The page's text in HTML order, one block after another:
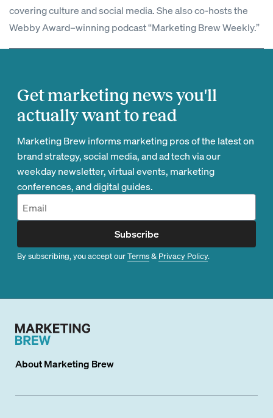
covering culture and social media. She also co-hosts the
Webby Award–winning podcast “Marketing Brew Weekly.”
Get marketing news you'll
actually want to read
Marketing Brew informs marketing pros of the latest on
brand strategy, social media, and ad tech via our
weekday newsletter, virtual events, marketing
conferences, and digital guides.
Subscribe
By subscribing, you accept ourTerms& Privacy Policy.
AboutMarketing Brew